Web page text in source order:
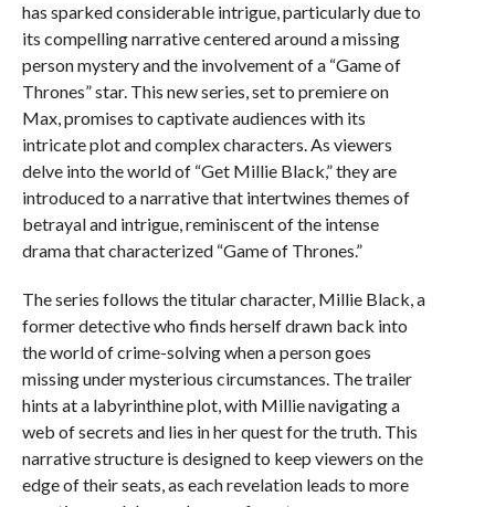
has sparked considerable intrigue, particularly due to
its compelling narrative centered around a missing
person mystery and the involvement of a “Game of
Thrones” star. This new series, set to premiere on
Max, promises to captivate audiences with its
intricate plot and complex characters. As viewers
delve into the world of “Get Millie Black,” they are
introduced to a narrative that intertwines themes of
betrayal and intrigue, reminiscent of the intense
drama that characterized “Game of Thrones.”
The series follows the titular character, Millie Black, a
former detective who finds herself drawn back into
the world of crime-solving when a person goes
missing under mysterious circumstances. The trailer
hints at a labyrinthine plot, with Millie navigating a
web of secrets and lies in her quest for the truth. This
narrative structure is designed to keep viewers on the
edge of their seats, as each revelation leads to more